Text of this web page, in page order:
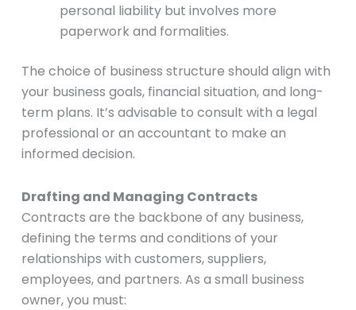
personal liability but involves more
paperwork and formalities.
The choice of business structure should align with
your business goals, financial situation, and long-
term plans. It’s advisable to consult with a legal
professional or an accountant to make an
informed decision.
Drafting and Managing Contracts
Contracts are the backbone of any business,
defining the terms and conditions of your
relationships with customers, suppliers,
employees, and partners. As a small business
owner, you must: